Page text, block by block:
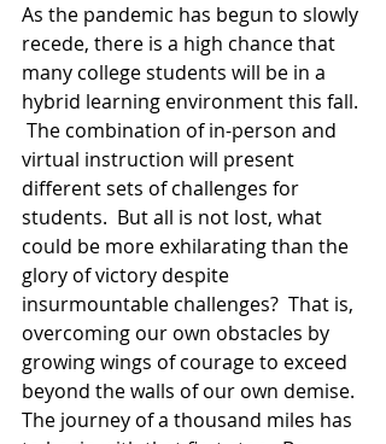
As the pandemic has begun to slowly
recede, there is a high chance that
many college students will be in a
hybrid learning environment this fall.
The combination of in-person and
virtual instruction will present
different sets of challenges for
students.  But all is not lost, what
could be more exhilarating than the
glory of victory despite
insurmountable challenges?  That is,
overcoming our own obstacles by
growing wings of courage to exceed
beyond the walls of our own demise.
The journey of a thousand miles has